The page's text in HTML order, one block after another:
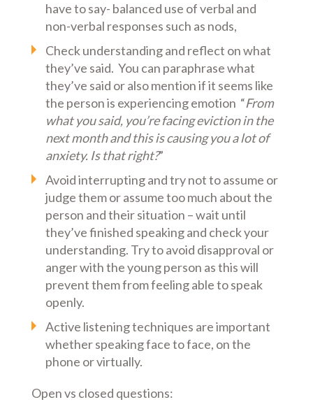
have to say- balanced use of verbal and
non-verbal responses such as nods,
Check understanding and reflect on what
they’ve said. You can paraphrase what
they’ve said or also mention if it seems like
the person is experiencing emotion “From
what you said, you’re facing eviction in the
next month and this is causing you a lot of
anxiety. Is that right?”
Avoid interrupting and try not to assume or
judge them or assume too much about the
person and their situation – wait until
they’ve finished speaking and check your
understanding. Try to avoid disapproval or
anger with the young person as this will
prevent them from feeling able to speak
openly.
Active listening techniques are important
whether speaking face to face, on the
phone or virtually.
Open vs closed questions: